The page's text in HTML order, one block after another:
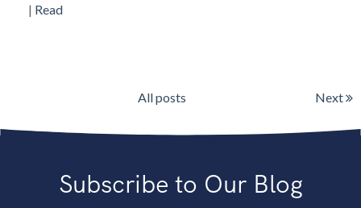
| Read
All posts Next
Subscribe to Our Blog